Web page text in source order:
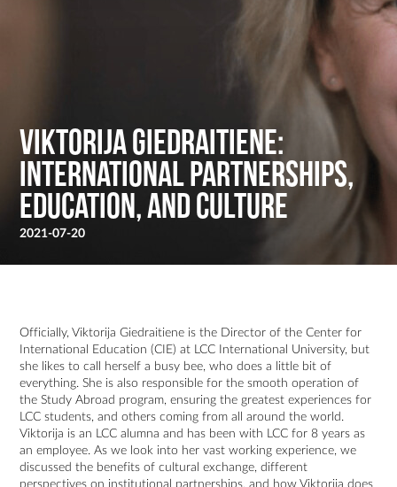
Viktorija Giedraitiene:
International Partnerships,
Education, and Culture
2021-07-20
Officially, Viktorija Giedraitiene is the Director of the Center for
International Education (CIE) at LCC International University, but
she likes to call herself a busy bee, who does a little bit of
everything. She is also responsible for the smooth operation of
the Study Abroad program, ensuring the greatest experiences for
LCC students, and others coming from all around the world.
Viktorija is an LCC alumna and has been with LCC for 8 years as
an employee. As we look into her vast working experience, we
discussed the benefits of cultural exchange, different
perspectives on institutional partnerships, and how Viktorija does